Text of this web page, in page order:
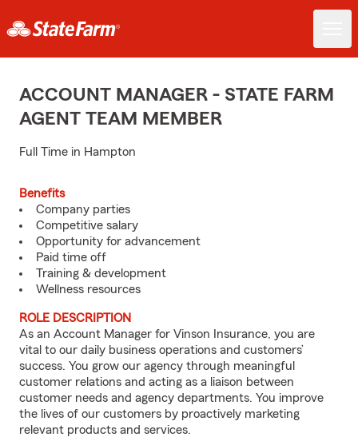
ACCOUNT MANAGER - STATE FARM
AGENT TEAM MEMBER
Full Time in Hampton
Benefits
Company parties
Competitive salary
Opportunity for advancement
Paid time off
Training & development
Wellness resources
ROLE DESCRIPTION
As an Account Manager for Vinson Insurance, you are
vital to our daily business operations and customers’
success. You grow our agency through meaningful
customer relations and acting as a liaison between
customer needs and agency departments. You improve
the lives of our customers by proactively marketing
relevant products and services.